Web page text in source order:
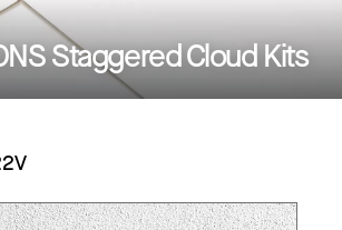
Staggered Cloud Kits